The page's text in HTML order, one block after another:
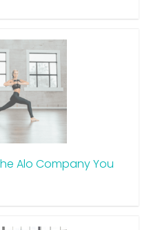
Alo Company You